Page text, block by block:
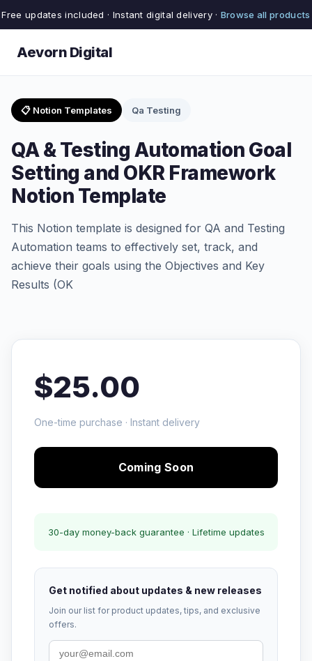
Free updates included · Instant digital delivery · Browse all products
Aevorn Digital
📋 Notion Templates Qa Testing
QA & Testing Automation Goal
Setting and OKR Framework
Notion Template
This Notion template is designed for QA and Testing
Automation teams to effectively set, track, and
achieve their goals using the Objectives and Key
Results (OK
$25.00
One-time purchase · Instant delivery
Coming Soon
30-day money-back guarantee · Lifetime updates
Get notified about updates & new releases
Join our list for product updates, tips, and exclusive
offers.